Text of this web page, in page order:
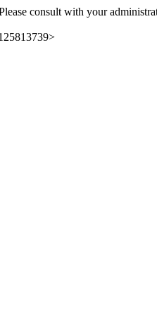
consult with your